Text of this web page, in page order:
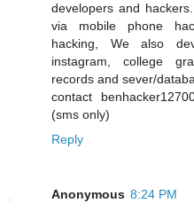
developers and
via mobile phone
hacking, We also
instagram, college
records and sever/
contact
(sms only)
Reply
Anonymous 8:24 PM